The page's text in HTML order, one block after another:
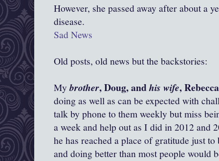
However, she passed away after about a
disease.
Sad News
Old posts, old news but the backstories:
Mybrother, Doug, andhis wife,
doing as well as can be expected with
talk by phone to them weekly but miss
a week and help out as I did in 2012 and
he has reached a place of gratitude just
and doing better than most people would